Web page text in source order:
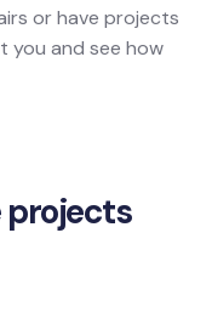
or have projects
you and see how
projects